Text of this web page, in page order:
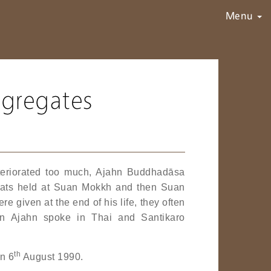
Menu
too much, Ajahn Buddhadāsa
held at Suan Mokkh and then Suan
given at the end of his life, they often
Ajahn spoke in Thai and Santikaro
6th August 1990.